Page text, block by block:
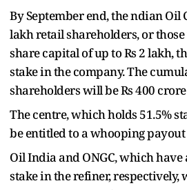
By September end, the ndian Oil
lakh retail shareholders, or
share capital of up to Rs 2 lakh,
stake in the company. The
shareholders will be Rs 400
The centre, which holds 51.5%
be entitled to a whooping payout
Oil India and ONGC, which have
stake in the refiner, respectively,